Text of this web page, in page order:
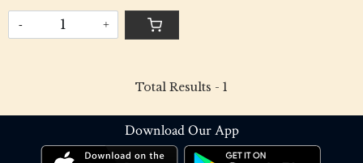
- +
Total Results - 1
Download Our App